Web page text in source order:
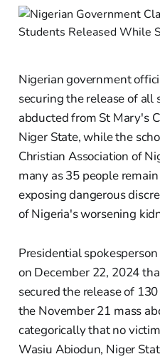
Nigerian government
securing the release of
abducted from St Mary's
Niger State, while the
Christian Association of
many as 35 people
exposing dangerous
of Nigeria's worsening
Presidential
on December 22, 2024
secured the release of
the November 21 mass
categorically that no
Wasiu Abiodun, Niger